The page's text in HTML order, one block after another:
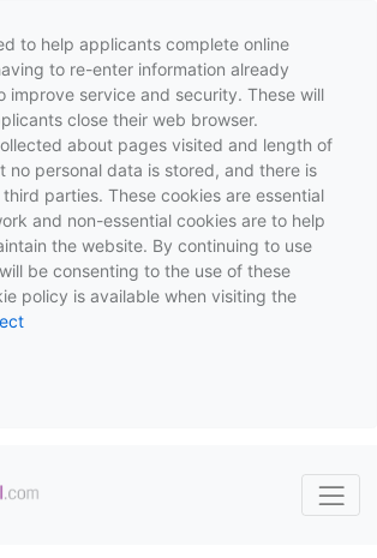
to help applicants complete online
to re-enter information already
improve service and security. These will
close their web browser.
about pages visited and length of
no personal data is stored, and there is
parties. These cookies are essential
and non-essential cookies are to help
the website. By continuing to use
be consenting to the use of these
policy is available when visiting the